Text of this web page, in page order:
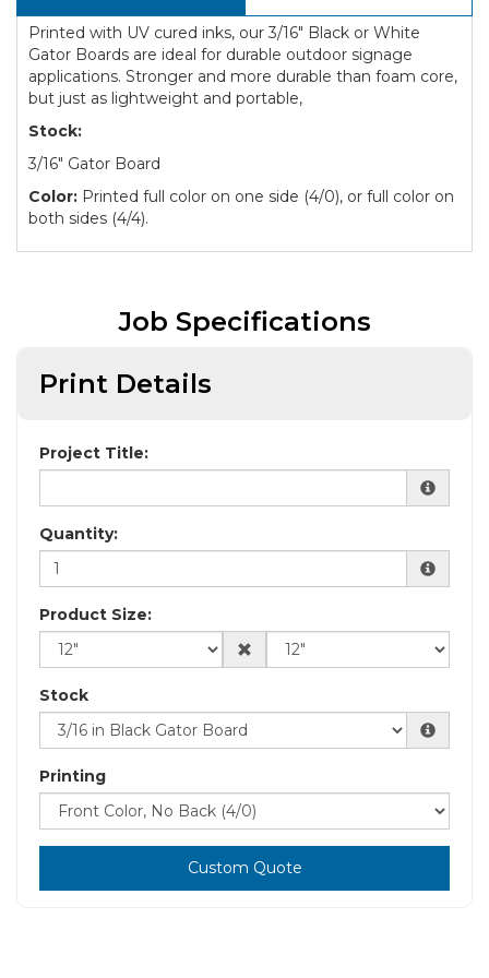
Printed with UV cured inks, our 3/16" Black or White
Gator Boards are ideal for durable outdoor signage
applications. Stronger and more durable than foam core,
but just as lightweight and portable,
Stock:
3/16" Gator Board
Color: Printed full color on one side (4/0), or full color on
both sides (4/4).
Job Specifications
Print Details
Project Title:
Quantity:
Product Size:
Stock
Printing
Custom Quote